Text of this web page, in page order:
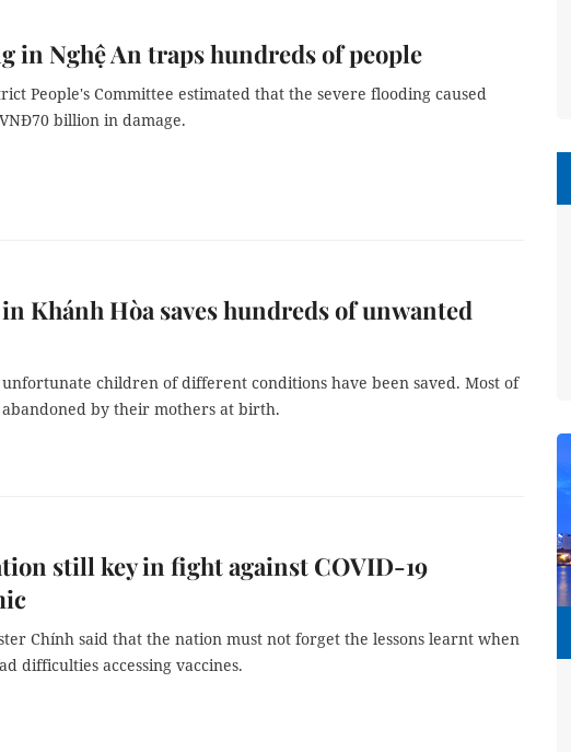
in Nghệ An traps hundreds of people
People's Committee estimated that the severe flooding caused
billion in damage.
Khánh Hòa saves hundreds of unwanted
children of different conditions have been saved. Most of
by their mothers at birth.
still key in fight against COVID-19
Chính said that the nation must not forget the lessons learnt when
difficulties accessing vaccines.